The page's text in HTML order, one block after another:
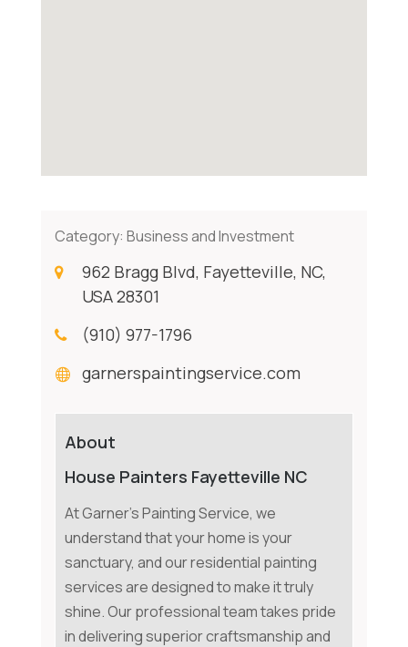
Category: Business and Investment
962 Bragg Blvd, Fayetteville, NC,
USA 28301
(910) 977-1796
garnerspaintingservice.com
About
House Painters Fayetteville NC
At Garner's Painting Service, we
understand that your home is your
sanctuary, and our residential painting
services are designed to make it truly
shine. Our professional team takes pride
in delivering superior craftsmanship and